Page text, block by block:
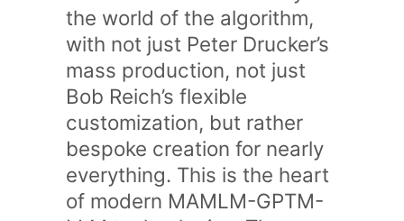
the world of the algorithm,
with not just Peter Drucker’s
mass production, not just
Bob Reich’s flexible
customization, but rather
bespoke creation for nearly
everything. This is the heart
of modern MAMLM-GPTM-